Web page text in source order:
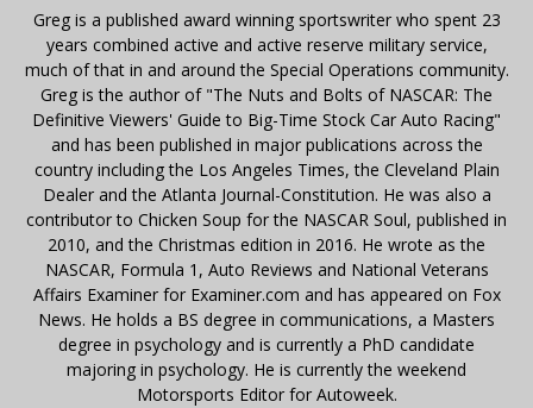
Greg is a published award winning sportswriter who spent 23
years combined active and active reserve military service,
much of that in and around the Special Operations community.
Greg is the author of "The Nuts and Bolts of NASCAR: The
Definitive Viewers' Guide to Big-Time Stock Car Auto Racing"
and has been published in major publications across the
country including the Los Angeles Times, the Cleveland Plain
Dealer and the Atlanta Journal-Constitution. He was also a
contributor to Chicken Soup for the NASCAR Soul, published in
2010, and the Christmas edition in 2016. He wrote as the
NASCAR, Formula 1, Auto Reviews and National Veterans
Affairs Examiner for Examiner.com and has appeared on Fox
News. He holds a BS degree in communications, a Masters
degree in psychology and is currently a PhD candidate
majoring in psychology. He is currently the weekend
Motorsports Editor for Autoweek.